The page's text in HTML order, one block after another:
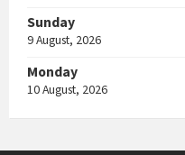
Sunday
9 August, 2026
Monday
10 August, 2026